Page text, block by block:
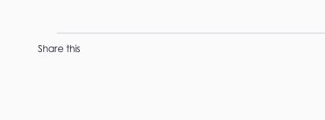
Share this